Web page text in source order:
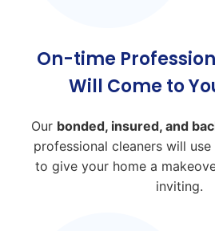
On-time
Will Come to
Our bonded, insured, and
professional cleaners will
to give your home a
inviting.